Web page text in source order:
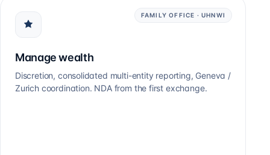
FAMILY OFFICE · UHNWI
Manage wealth
Discretion, consolidated multi-entity reporting, Geneva /
Zurich coordination. NDA from the first exchange.